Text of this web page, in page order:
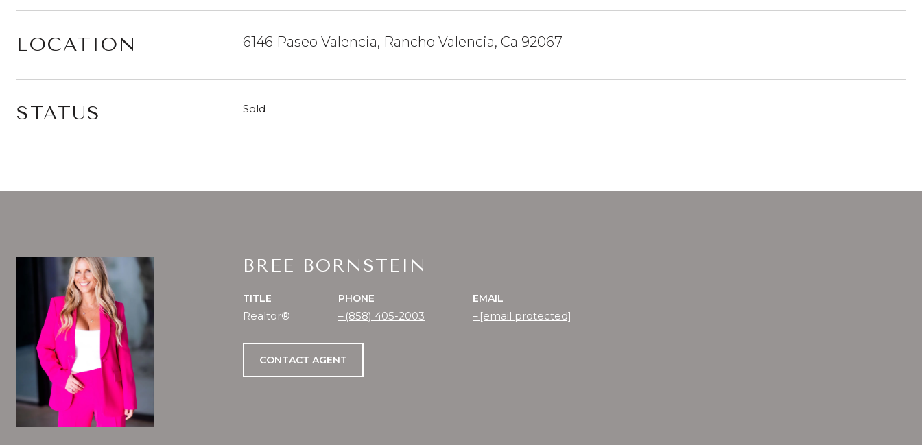
LOCATION 6146 Paseo Valencia, Rancho Valencia, Ca 92067
STATUS Sold
BREE BORNSTEIN
TITLE
Realtor®
PHONE
(858) 405-2003
EMAIL
[email protected]
CONTACT AGENT